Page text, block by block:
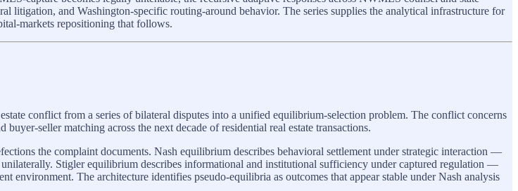
and Washington-specific routing-around behavior. The series supplies the analytical infrastructure for
markets repositioning that follows.
conflict from a series of bilateral disputes into a unified equilibrium-selection problem. The conflict concerns
seller matching across the next decade of residential real estate transactions.
the complaint documents. Nash equilibrium describes behavioral settlement under strategic interaction —
Stigler equilibrium describes informational and institutional sufficiency under captured regulation —
environment. The architecture identifies pseudo-equilibria as outcomes that appear stable under Nash analysis